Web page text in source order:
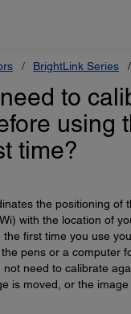
BrightLink Series
to
using
time?
the positioning of
with the location of
the first time you use
pens or a computer
not need to calibrate
is moved, or the image